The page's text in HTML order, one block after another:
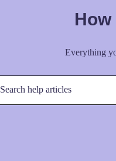
Everything
Search help articles